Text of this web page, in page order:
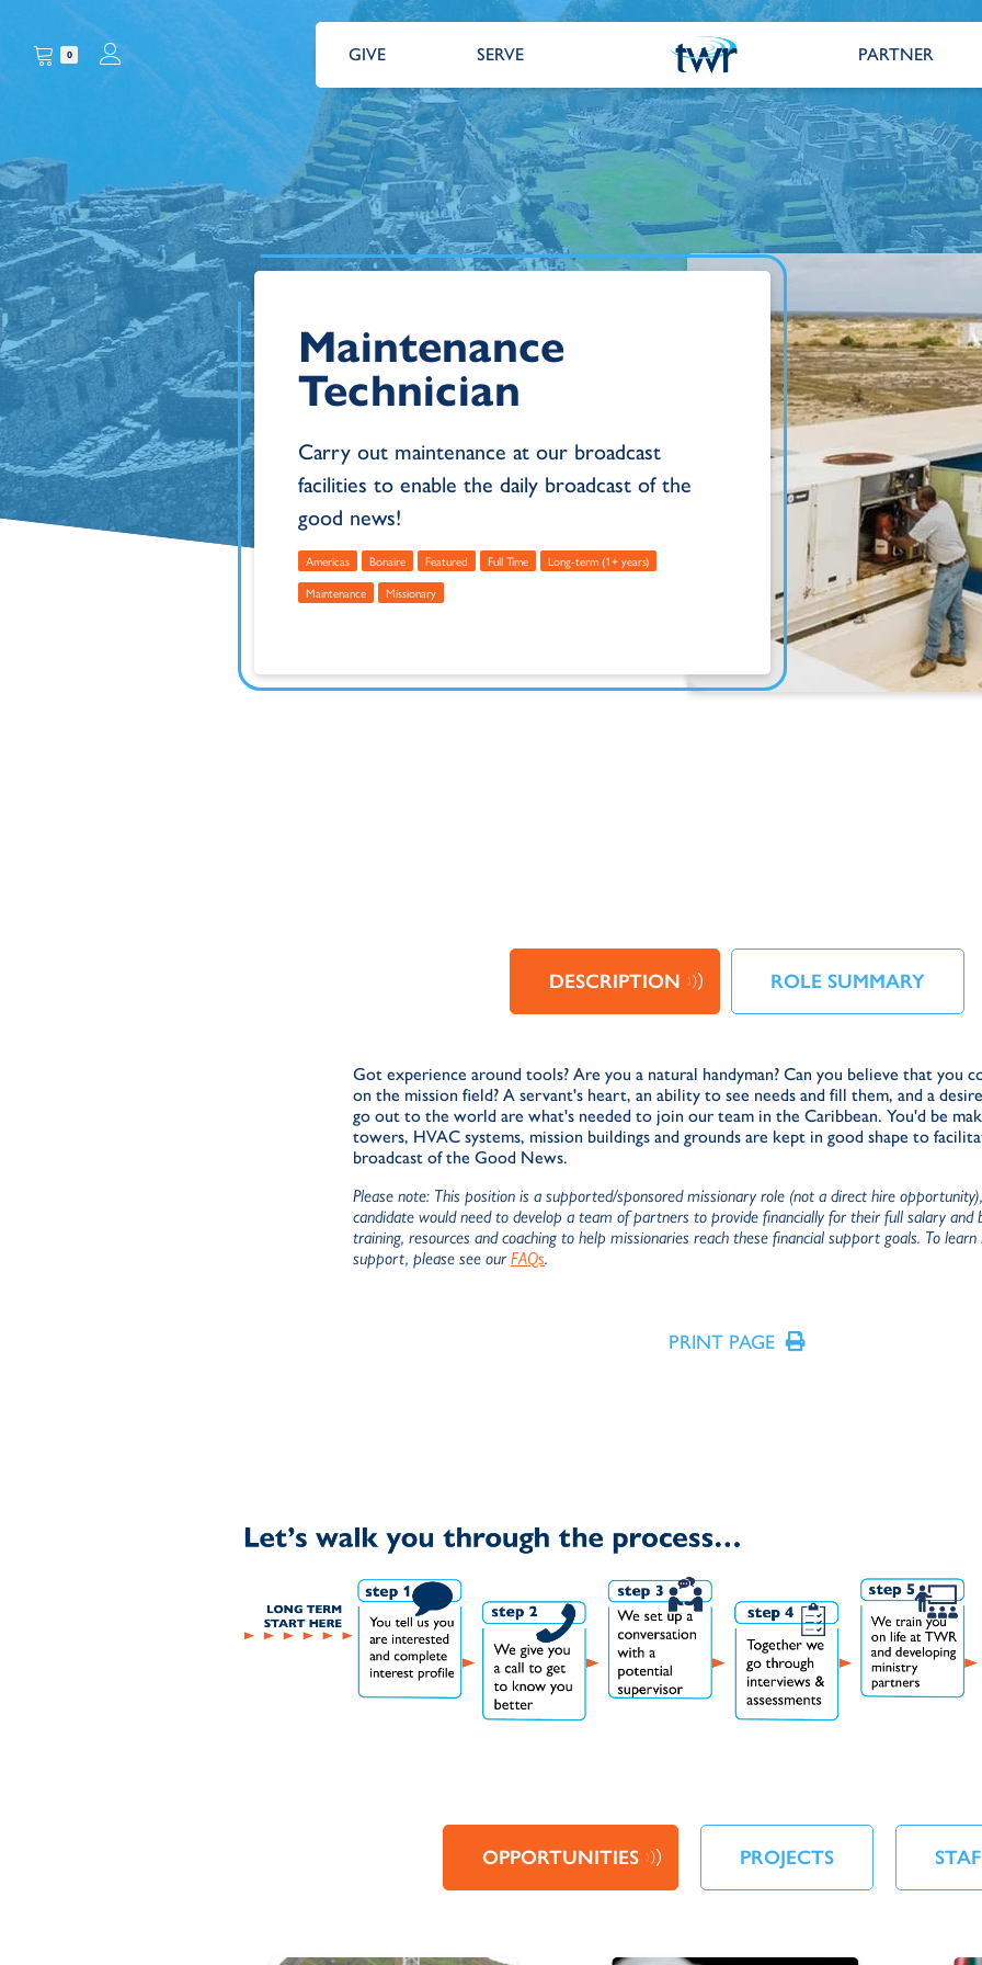
0 GIVE SERVE PARTNER
Maintenance
Technician
Carry out maintenance at our broadcast
facilities to enable the daily broadcast of the
good news!
Americas Bonaire Featured Full Time
Long-term (1+ years)
Maintenance
Missionary
DESCRIPTION ROLE SUMMARY
Got experience around tools? Are you a natural handyman? Can you believe that you
on the mission field? A servant's heart, an ability to see needs and fill them, and a
go out to the world are what's needed to join our team in the Caribbean. You'd be
towers, HVAC systems, mission buildings and grounds are kept in good shape to
broadcast of the Good News.
Please note: This position is a supported/sponsored missionary role (not a direct hire
candidate would need to develop a team of partners to provide financially for their full salary and
training, resources and coaching to help missionaries reach these financial support goals. To
support, please see ourFAQs.
PRINT PAGE
OPPORTUNITIES PROJECTS